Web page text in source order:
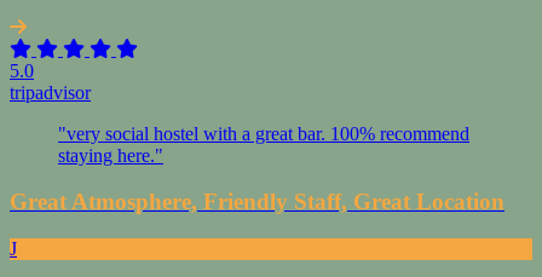
5.0
tripadvisor
"very social hostel with a great bar. 100% recommend
staying here."
Great Atmosphere, Friendly Staff, Great Location
J